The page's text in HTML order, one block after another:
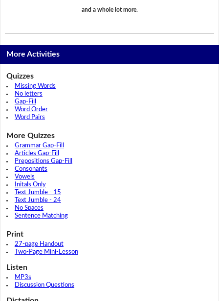
and a whole lot more.
More Activities
Quizzes
Missing Words
No letters
Gap-Fill
Word Order
Word Pairs
More Quizzes
Grammar Gap-Fill
Articles Gap-Fill
Prepositions Gap-Fill
Consonants
Vowels
Initals Only
Text Jumble - 15
Text Jumble - 24
No Spaces
Sentence Matching
Print
27-page Handout
Two-Page Mini-Lesson
Listen
MP3s
Discussion Questions